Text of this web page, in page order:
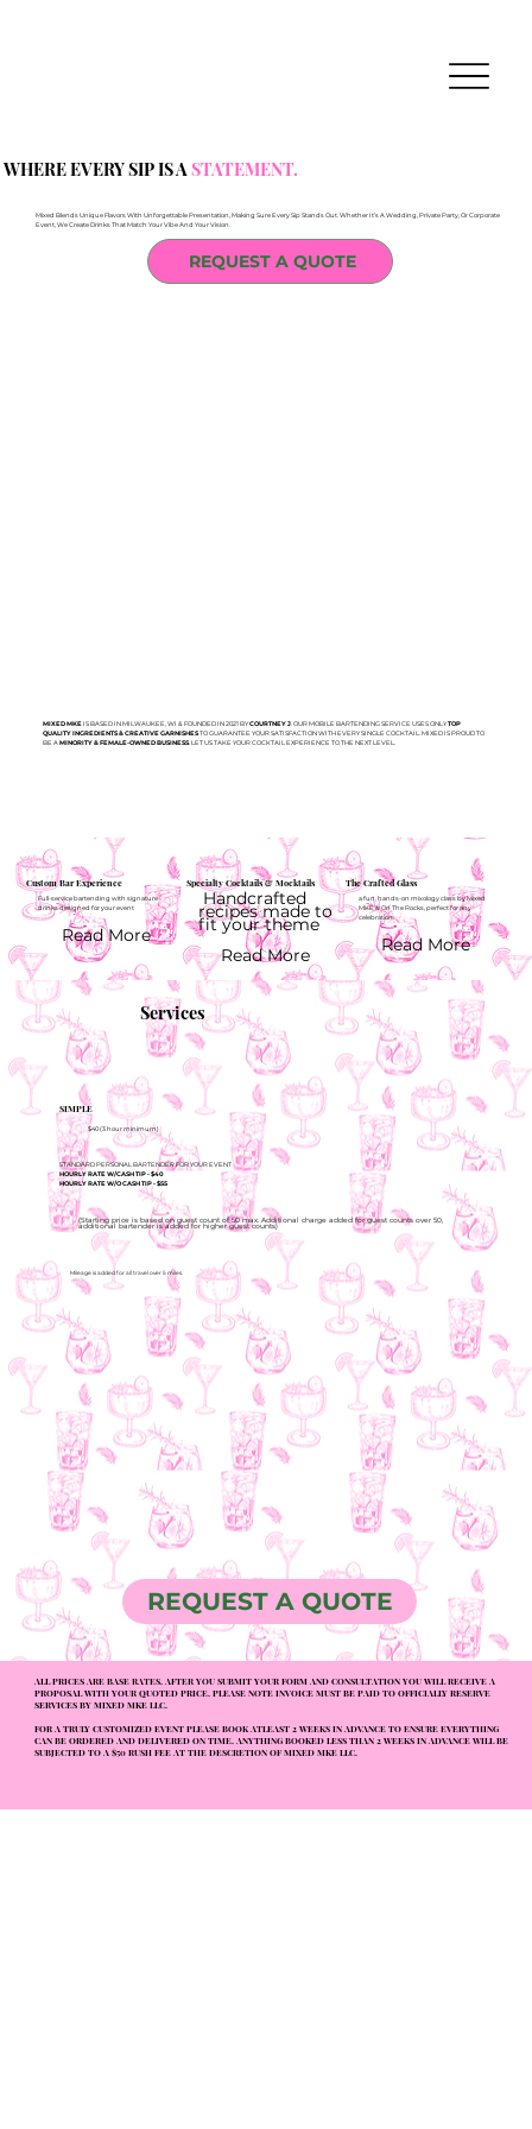
WHERE EVERY SIP IS ASTATEMENT.
Mixed Blends Unique Flavors With Unforgettable Presentation, Making Sure Every Sip Stands Out. Whether It’s A Wedding, Private Party, Or Corporate
Event, We Create Drinks That Match Your Vibe And Your Vision.
REQUEST A QUOTE
MIXED MKEIS BASED IN MILWAUKEE, WI & FOUNDED IN 2021 BYCOURTNEY J. OUR MOBILE BARTENDING SERVICE USES ONLYTOP
QUALITY INGREDIENTS & CREATIVE GARNISHESTO GUARANTEE YOUR SATISFACTION WITH EVERY SINGLE COCKTAIL. MIXED IS PROUD TO
BE AMINORITY & FEMALE-OWNED BUSINESS. LET US TAKE YOUR COCKTAIL EXPERIENCE TO THE NEXT LEVEL.
Custom Bar Experience
Full-service bartending with signature
drinks designed for your event
Read More
Specialty Cocktails & Mocktails
Handcrafted
recipes made to
fit your theme
Read More
The Crafted Glass
a fun, hands-on mixology class by Mixed
MKE & On The Rocks, perfect for any
celebration.
Read More
Services
SIMPLE
$40 (3 hour minimum)
STANDARD PERSONAL BARTENDER FOR YOUR EVENT
HOURLY RATE W/CASH TIP - $40
HOURLY RATE W/O CASH TIP - $55
(Starting price is based on guest count of 50 max. Additional charge added for guest counts over 50,
additional bartender is added for higher guest counts)
Mileage is added for all travel over 5 miles.
REQUEST A QUOTE
ALL PRICES ARE BASE RATES. AFTER YOU SUBMIT YOUR FORM AND CONSULTATION YOU WILL RECEIVE A
PROPOSAL WITH YOUR QUOTED PRICE. PLEASE NOTE INVOICE MUST BE PAID TO OFFICIALLY RESERVE
SERVICES BY MIXED MKE LLC.
FOR A TRULY CUSTOMIZED EVENT PLEASE BOOK ATLEAST 2 WEEKS IN ADVANCE TO ENSURE EVERYTHING
CAN BE ORDERED AND DELIVERED ON TIME. ANYTHING BOOKED LESS THAN 2 WEEKS IN ADVANCE WILL BE
SUBJECTED TO A $50 RUSH FEE AT THE DESCRETION OF MIXED MKE LLC.